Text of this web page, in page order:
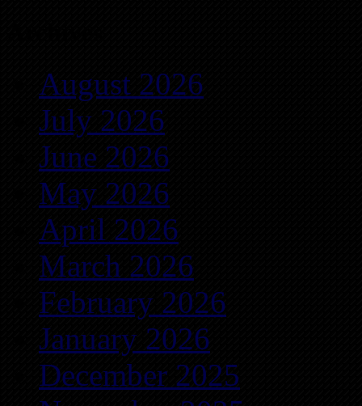
August 2026
July 2026
June 2026
May 2026
April 2026
March 2026
February 2026
January 2026
December 2025